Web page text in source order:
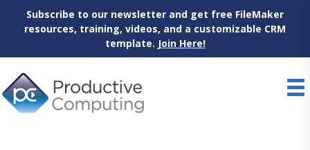
Subscribe to our newsletter and get free FileMaker
resources, training, videos, and a customizable CRM
template. Join Here!
to
content